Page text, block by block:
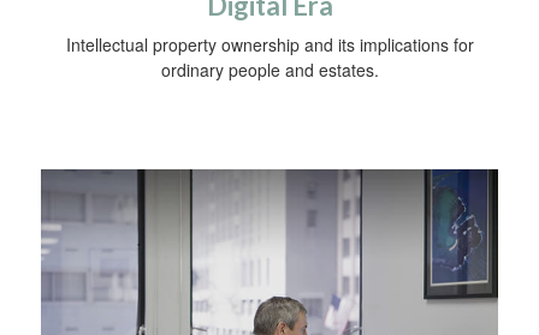
Intellectual property ownership and its implications for
ordinary people and estates.